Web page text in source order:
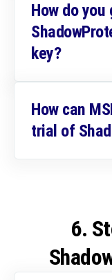
How do you
key?
How can
trial of
6.